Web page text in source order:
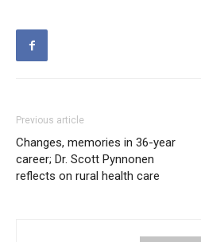
Previous article
Changes, memories in 36-year
career; Dr. Scott Pynnonen
reflects on rural health care